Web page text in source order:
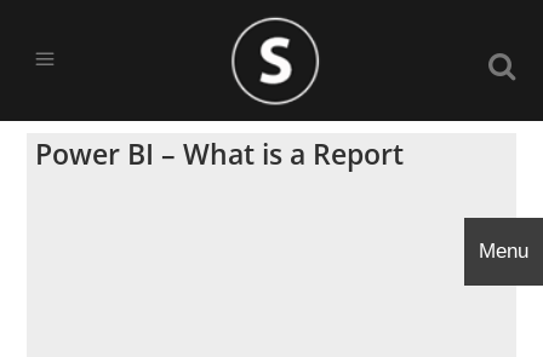
Power BI – What is a Report
Menu